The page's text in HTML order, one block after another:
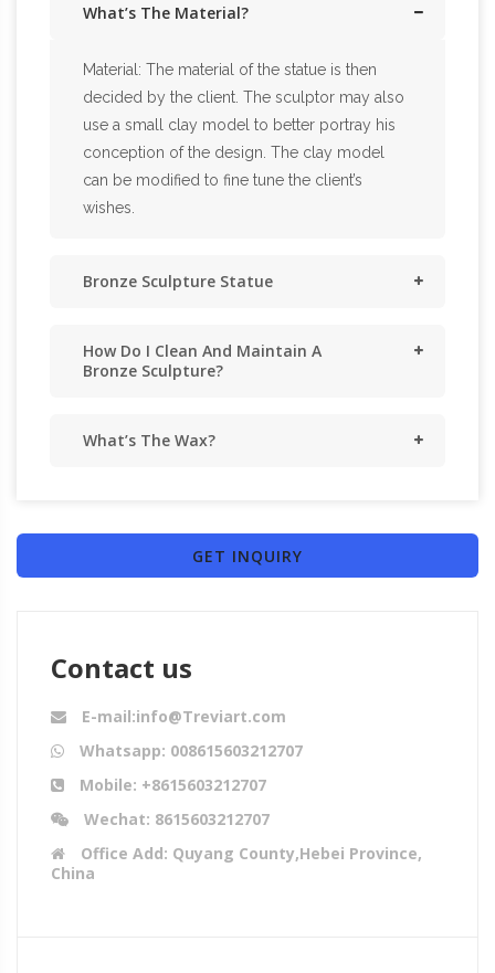
What’s The Material?
Material: The material of the statue is then
decided by the client. The sculptor may also
use a small clay model to better portray his
conception of the design. The clay model
can be modified to fine tune the client’s
wishes.
Bronze Sculpture Statue
How Do I Clean And Maintain A
Bronze Sculpture?
What’s The Wax?
GET INQUIRY
Contact us
E-mail:info@Treviart.com
Whatsapp: 008615603212707
Mobile: +8615603212707
Wechat: 8615603212707
Office Add: Quyang County,Hebei Province,
China